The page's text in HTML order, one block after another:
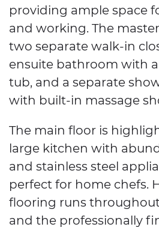
providing ample space
and working. The
two separate walk-in
ensuite bathroom with
tub, and a separate
with built-in massage
The main floor is
large kitchen with
and stainless steel
perfect for home chefs.
flooring runs
and the professionally